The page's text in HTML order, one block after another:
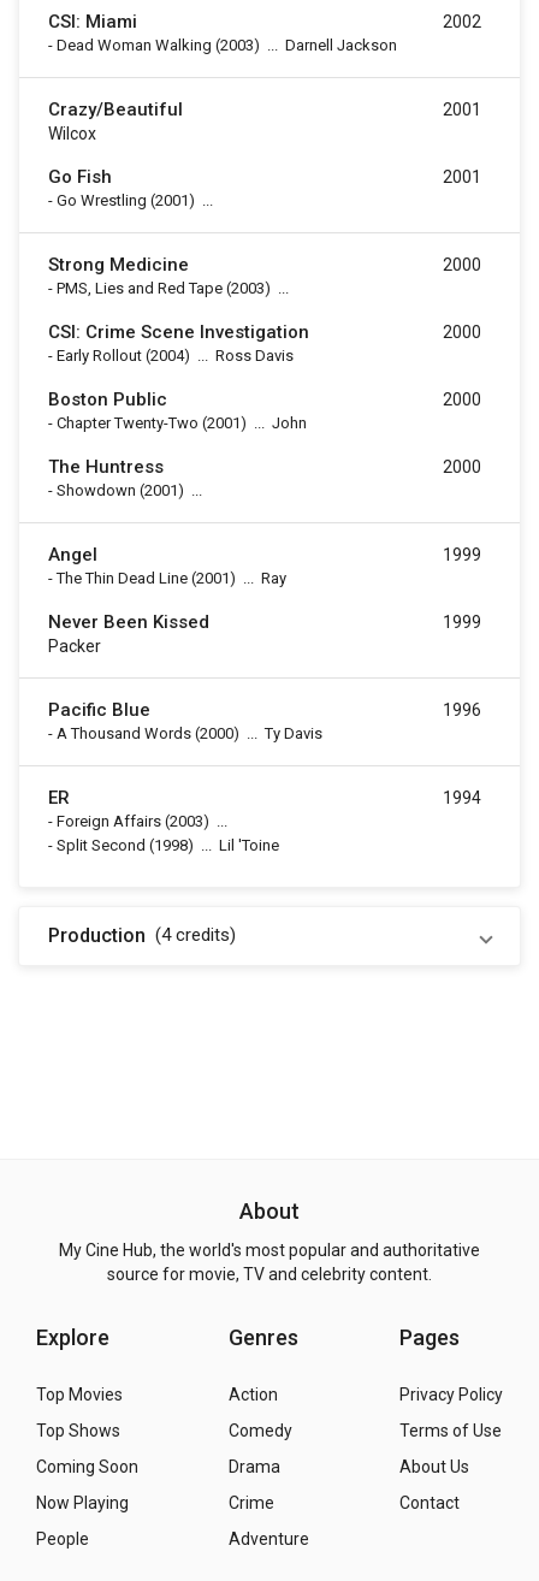
CSI: Miami
- Dead Woman Walking (2003) ... Darnell Jackson
2002
Crazy/Beautiful
Wilcox
2001
Go Fish
- Go Wrestling (2001) ...
2001
Strong Medicine
- PMS, Lies and Red Tape (2003) ...
2000
CSI: Crime Scene Investigation
- Early Rollout (2004) ... Ross Davis
2000
Boston Public
- Chapter Twenty-Two (2001) ... John
2000
The Huntress
- Showdown (2001) ...
2000
Angel
-The Thin Dead Line (2001) ... Ray
1999
Never Been Kissed
Packer
1999
Pacific Blue
- A Thousand Words (2000) ... Ty Davis
1996
ER
- Foreign Affairs (2003) ...
- Split Second (1998) ... Lil 'Toine
1994
Production (4credits)
About
My Cine Hub, the world's most popular and authoritative
source for movie, TV and celebrity content.
Explore
Top Movies
Top Shows
Coming Soon
Now Playing
People
Genres
Action
Comedy
Drama
Crime
Adventure
Pages
Privacy Policy
Terms of Use
About Us
Contact